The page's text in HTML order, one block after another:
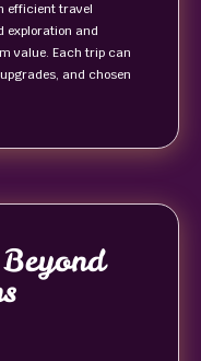
efficient travel
exploration and
value. Each trip can
and chosen